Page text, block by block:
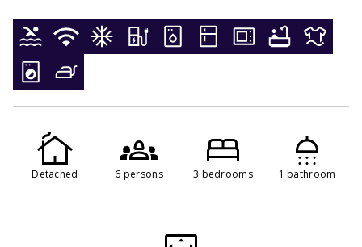
Detached 6 persons 3 bedrooms 1 bathroom